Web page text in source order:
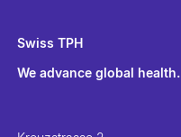
Swiss TPH
We advance global health.